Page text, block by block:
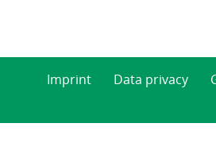
Imprint Data privacy